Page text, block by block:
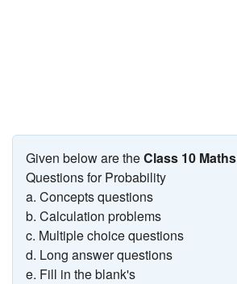
Given below are theClass 10 Maths
Questions for Probability
a. Concepts questions
b. Calculation problems
c. Multiple choice questions
d. Long answer questions
e. Fill in the blank's